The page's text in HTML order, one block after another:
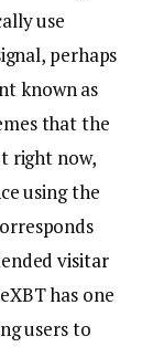
use
perhaps
known as
that the
right now,
using the
visitar
has one
users to